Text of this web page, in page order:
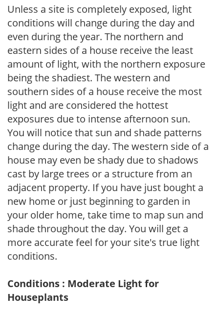
Unless a site is completely exposed, light
conditions will change during the day and
even during the year. The northern and
eastern sides of a house receive the least
amount of light, with the northern exposure
being the shadiest. The western and
southern sides of a house receive the most
light and are considered the hottest
exposures due to intense afternoon sun.
You will notice that sun and shade patterns
change during the day. The western side of a
house may even be shady due to shadows
cast by large trees or a structure from an
adjacent property. If you have just bought a
new home or just beginning to garden in
your older home, take time to map sun and
shade throughout the day. You will get a
more accurate feel for your site's true light
conditions.
Conditions : Moderate Light for
Houseplants